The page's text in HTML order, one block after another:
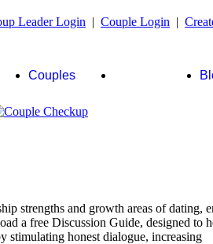
Leader Login | Couple Login |
Couples
strengths and growth areas of dating,
a free Discussion Guide, designed to
stimulating honest dialogue, increasing